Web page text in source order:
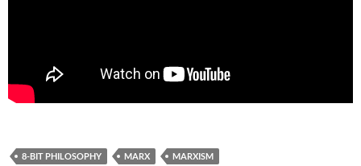
8-BIT PHILOSOPHY MARX MARXISM